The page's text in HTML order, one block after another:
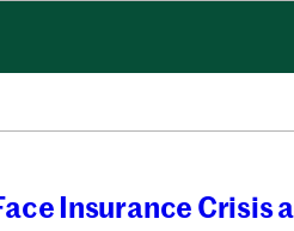
Insurance Crisis